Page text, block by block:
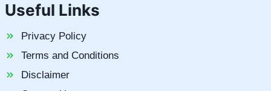
Useful Links
Privacy Policy
Terms and Conditions
Disclaimer